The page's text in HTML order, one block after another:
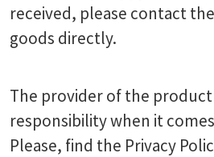
received, please contact
goods directly.
The provider of the
responsibility when it
Please, find the Privacy